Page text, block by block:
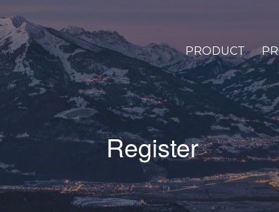
PRODUCT
Register